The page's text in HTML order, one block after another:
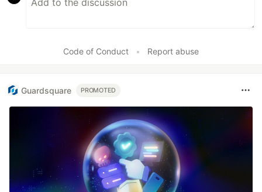
Code of Conduct • Report abuse
Guardsquare PROMOTED